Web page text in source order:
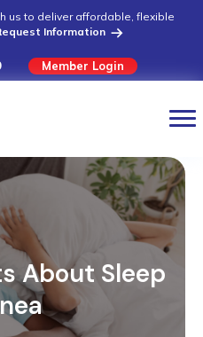
us to deliver affordable, flexible
Information
Member Login
About Sleep